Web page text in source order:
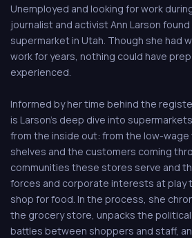
Unemployed and looking for work
journalist and activist Ann Larson
supermarket in Utah. Though she had
work for years, nothing could have
experienced.
Informed by her time behind the
is Larson's deep dive into
from the inside out: from the low-
shelves and the customers coming
communities these stores serve and
forces and corporate interests at play
shop for food. In the process, she
the grocery store, unpacks the
battles between shoppers and staff,